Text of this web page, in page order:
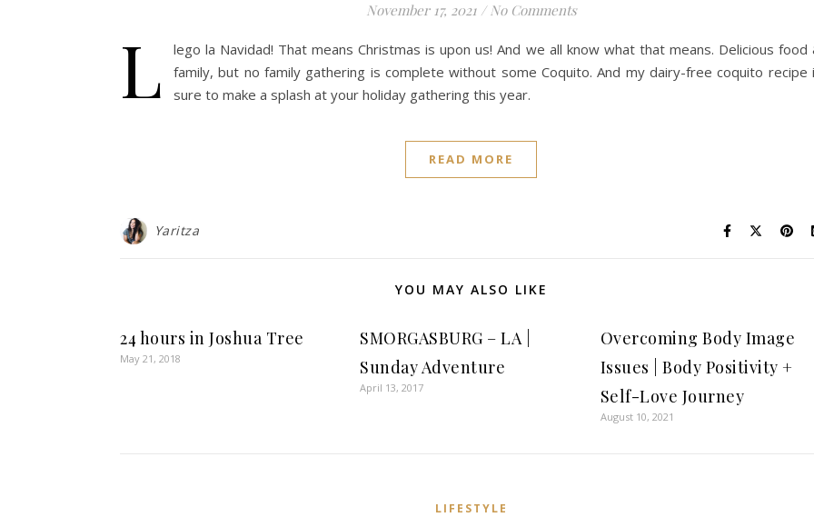
November 17, 2021 / No Comments
L
lego la Navidad! That means Christmas is upon us! And we all know what that means. Delicious food
family, but no family gathering is complete without some Coquito. And my dairy-free coquito recipe
sure to make a splash at your holiday gathering this year.
READ MORE
Yaritza
YOU MAY ALSO LIKE
24 hours in Joshua Tree
May 21, 2018
SMORGASBURG – LA |
Sunday Adventure
April 13, 2017
Overcoming Body Image
Issues | Body Positivity +
Self-Love Journey
August 10, 2021
LIFESTYLE